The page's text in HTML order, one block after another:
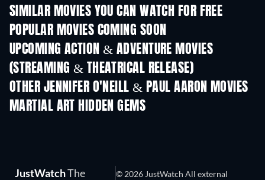
SIMILAR MOVIES YOU CAN WATCH FOR FREE
POPULAR MOVIES COMING SOON
UPCOMING ACTION & ADVENTURE MOVIES
(STREAMING & THEATRICAL RELEASE)
OTHER JENNIFER O'NEILL & PAUL AARON MOVIES
MARTIAL ART HIDDEN GEMS
JustWatchThe
© 2026 JustWatch All external